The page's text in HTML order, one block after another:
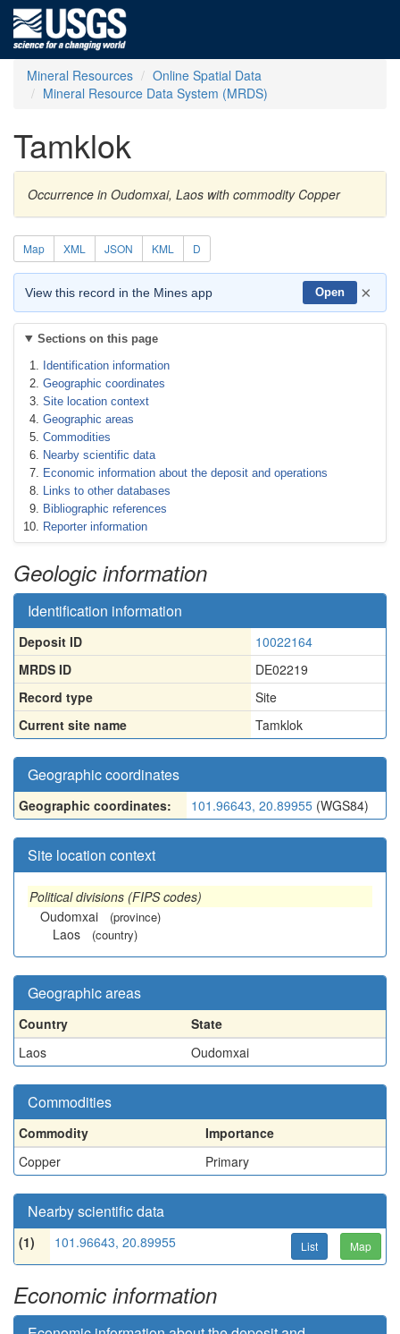
Mineral Resources
Online Spatial Data
Mineral Resource Data System (MRDS)
Tamklok
Occurrence in Oudomxai, Laos with commodity Copper
Map XML JSON KML D
View this record in the Mines app Open ×
Sections on this page
Identification information
Geographic coordinates
Site location context
Geographic areas
Commodities
Nearby scientific data
Economic information about the deposit and operations
Links to other databases
Bibliographic references
Reporter information
Geologic information
Identification information
Deposit ID
10022164
MRDS ID
DE02219
Record type
Site
Current site name
Tamklok
Geographic coordinates
Geographic coordinates: 101.96643, 20.89955 (WGS84)
Site location context
Political divisions (FIPS codes)
Oudomxai
(province)
Laos (country)
Geographic areas
Country
State
Laos
Oudomxai
Commodities
Commodity
Importance
Copper
Primary
Nearby scientific data
(1) 101.96643, 20.89955 List Map
Economic information